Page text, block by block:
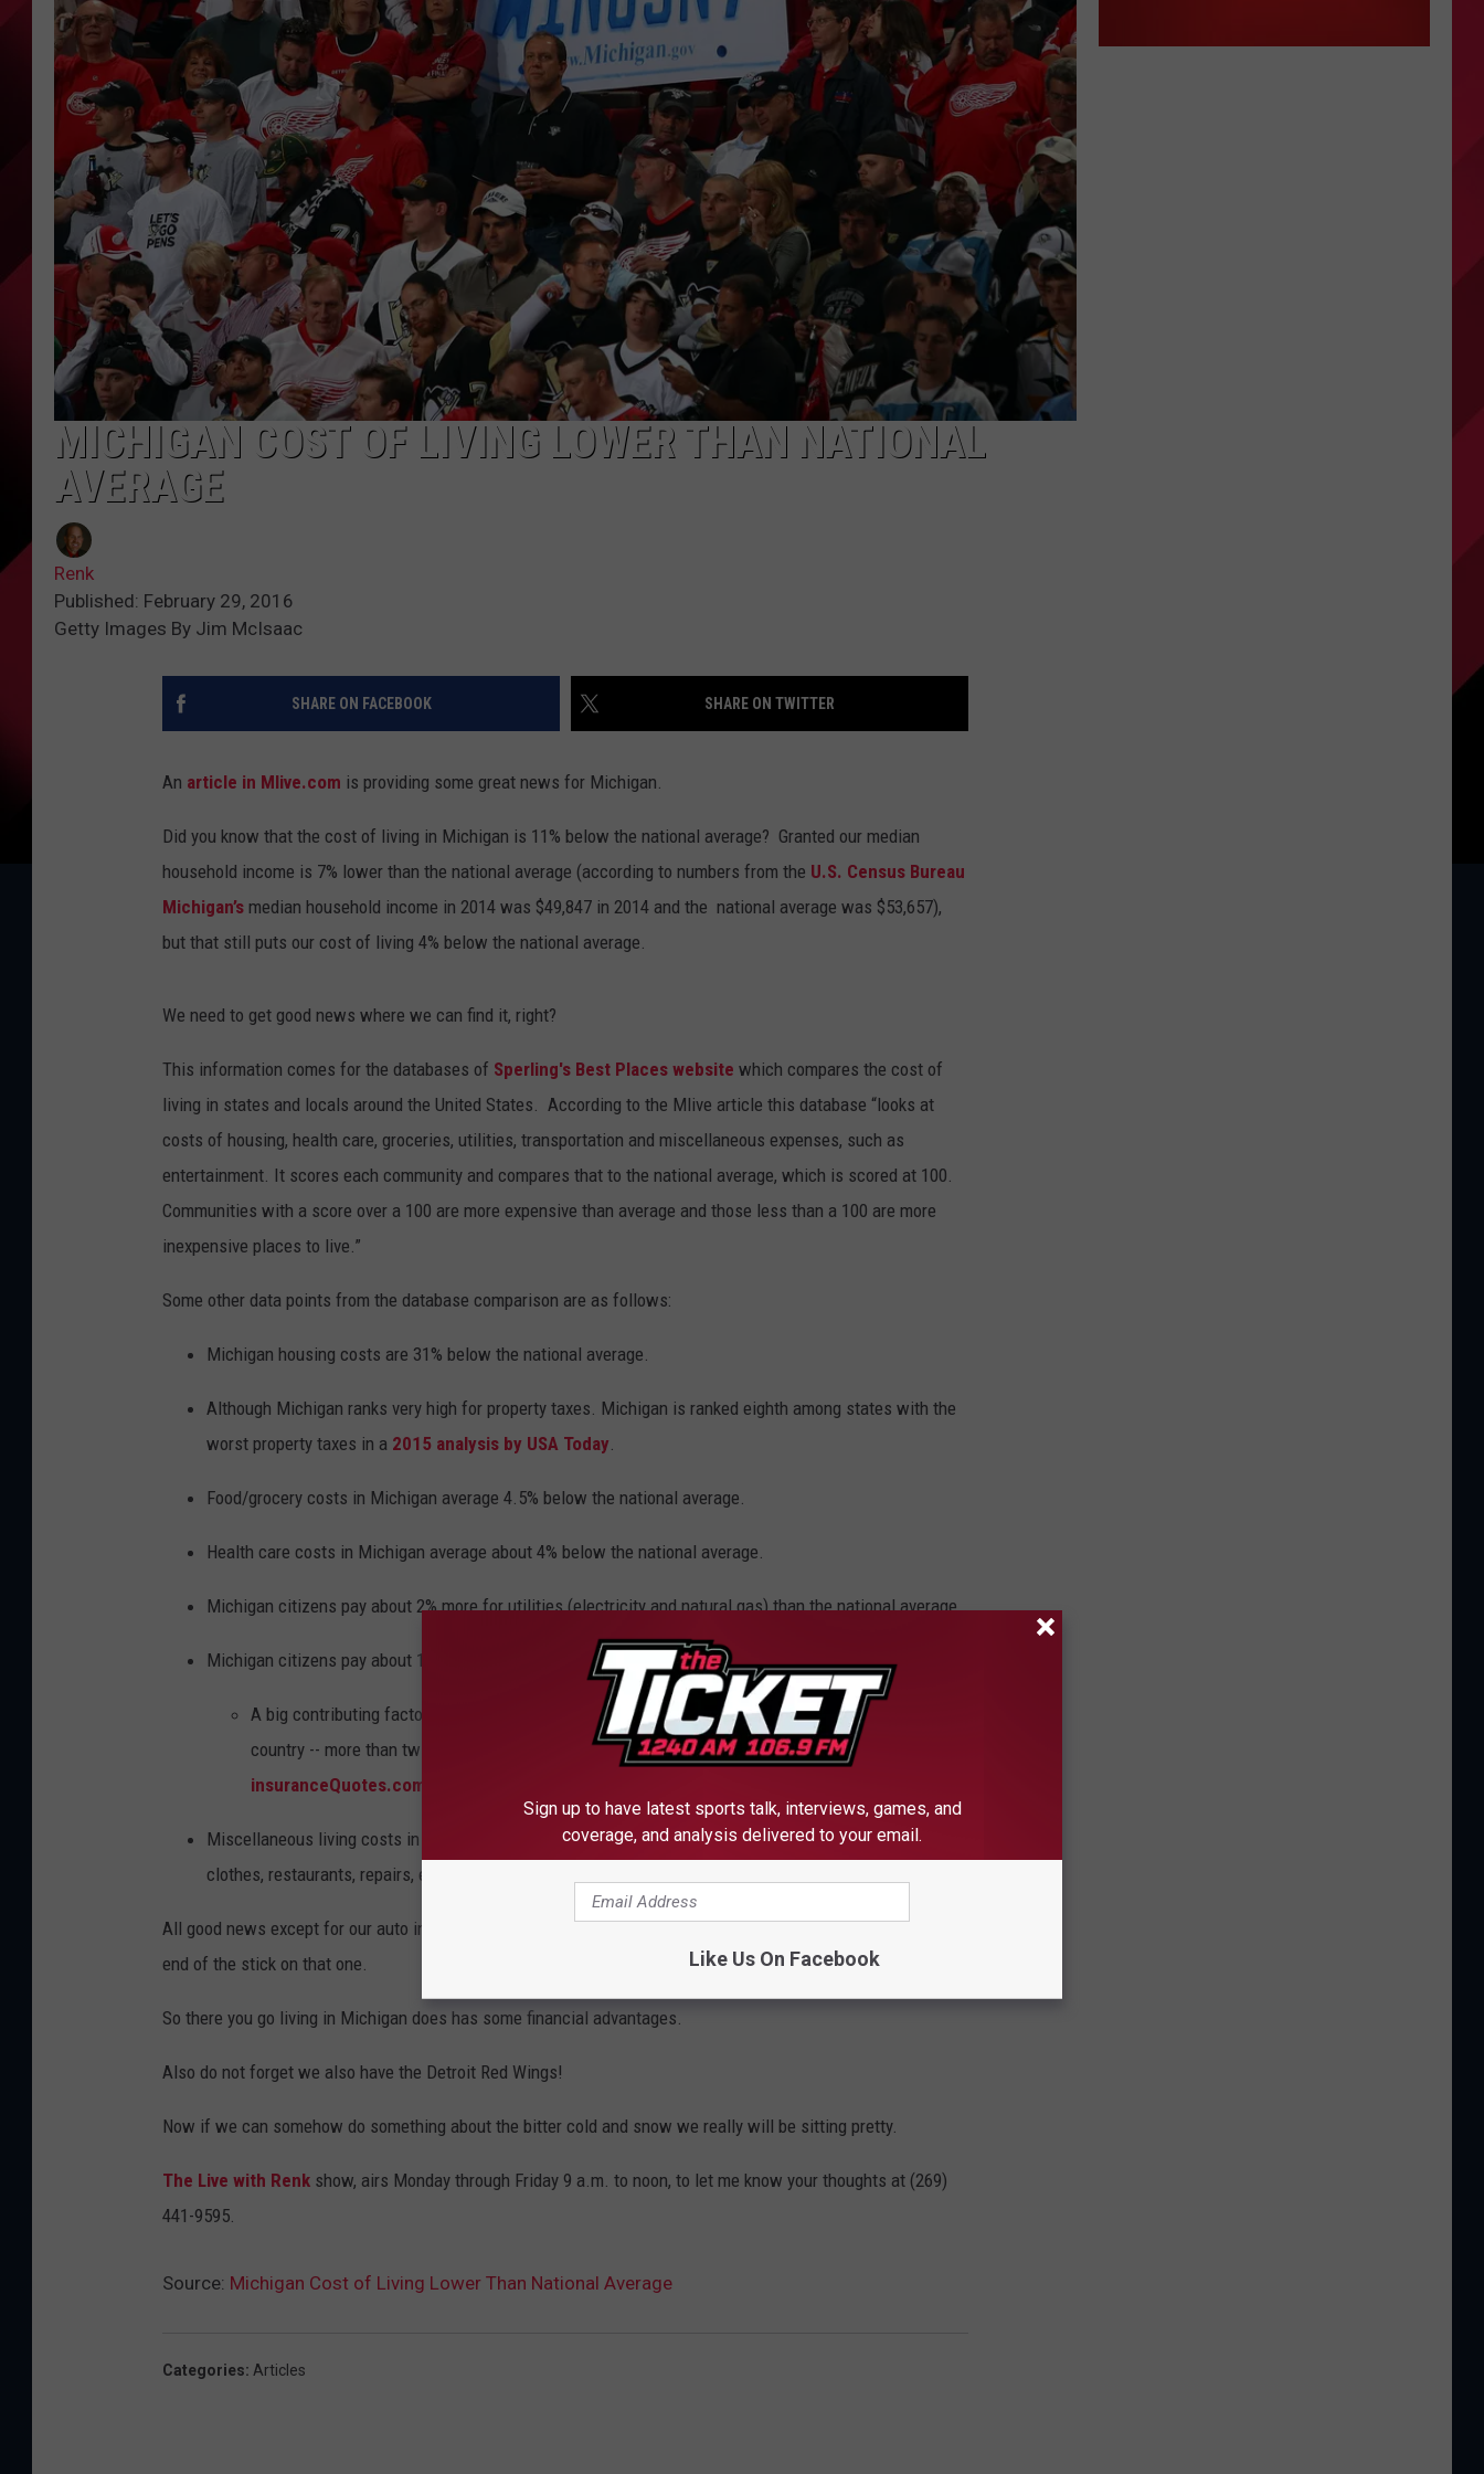
MICHIGAN COST OF LIVING LOWER THAN NATIONAL
AVERAGE
Renk
Published: February 29, 2016
Getty Images By Jim McIsaac
SHARE ON FACEBOOK SHARE ON TWITTER
An article in Mlive.com is providing some great news for Michigan.
Did you know that the cost of living in Michigan is 11% below the national average? Granted our median
household income is 7% lower than the national average (according to numbers from the U.S. Census Bureau
Michigan’s median household income in 2014 was $49,847 in 2014 and the national average was $53,657),
but that still puts our cost of living 4% below the national average.
We need to get good news where we can find it, right?
This information comes for the databases of Sperling's Best Places website which compares the cost of
living in states and locals around the United States. According to the Mlive article this database “looks at
costs of housing, health care, groceries, utilities, transportation and miscellaneous expenses, such as
entertainment. It scores each community and compares that to the national average, which is scored at 100.
Communities with a score over a 100 are more expensive than average and those less than a 100 are more
inexpensive places to live.”
Some other data points from the database comparison are as follows:
Michigan housing costs are 31% below the national average.
Although Michigan ranks very high for property taxes. Michigan is ranked eighth among states with the
worst property taxes in a 2015 analysis by USA Today.
Food/grocery costs in Michigan average 4.5% below the national average.
Health care costs in Michigan average about 4% below the national average.
Michigan citizens pay about 2% more for utilities (electricity and natural gas) than the national average,
Michigan citizens pay about 1% more for transportation expenses than the national average.
A big contributing factor for this is Michigan has the most expensive car insurance rates in the
country -- more than twice the national average, according to a2015 analysis by
insuranceQuotes.com.
Miscellaneous living costs in Michigan are 2% lower than the national average these costs include:
clothes, restaurants, repairs, entertainment.
All good news except for our auto insurance rates, but we have known for years that we are getting the short
end of the stick on that one.
So there you go living in Michigan does has some financial advantages.
Also do not forget we also have the Detroit Red Wings!
Now if we can somehow do something about the bitter cold and snow we really will be sitting pretty.
The Live with Renk show, airs Monday through Friday 9 a.m. to noon, to let me know your thoughts at (269)
441-9595.
Source: Michigan Cost of Living Lower Than National Average
Categories: Articles
Sign up to have latest sports talk, interviews, games, and
coverage, and analysis delivered to your email.
Like Us On Facebook